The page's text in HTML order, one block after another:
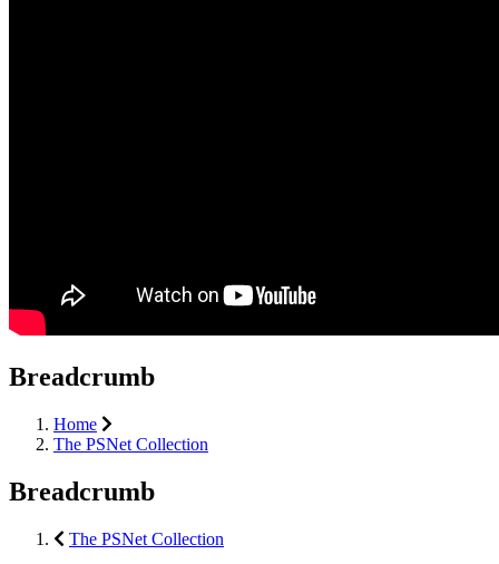
Breadcrumb
Home
The PSNet Collection
Breadcrumb
The PSNet Collection